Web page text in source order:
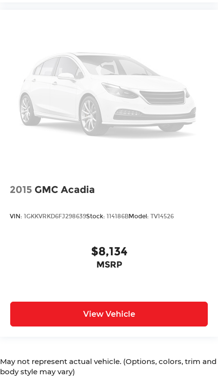
2015 GMC Acadia
VIN: 1GKKVRKD6FJ298639Stock: 114186BModel: TV14526
$8,134
MSRP
View Vehicle
May not represent actual vehicle. (Options, colors, trim and
body style may vary)